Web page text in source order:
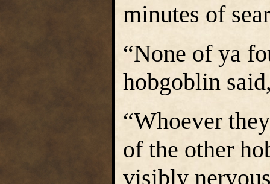
minutes of
“None of ya
hobgoblin
“Whoever
of the other
visibly